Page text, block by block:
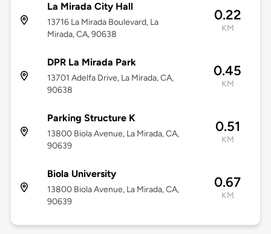
La Mirada City Hall
13716 La Mirada Boulevard, La
Mirada, CA, 90638
0.22
KM
DPR La Mirada Park
13701 Adelfa Drive, La Mirada, CA,
90638
0.45
KM
Parking Structure K
13800 Biola Avenue, La Mirada, CA,
90639
0.51
KM
Biola University
13800 Biola Avenue, La Mirada, CA,
90639
0.67
KM